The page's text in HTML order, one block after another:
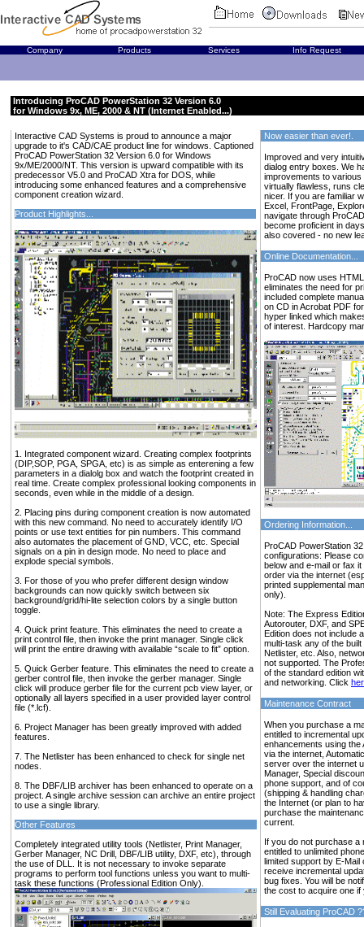
Company Products Services Info Request
Introducing ProCAD PowerStation 32 Version 6.0
for Windows 9x, ME, 2000 & NT (Internet Enabled...)
Interactive CAD Systems is proud to announce a major
upgrade to it's CAD/CAE product line for windows. Captioned
ProCAD PowerStation 32 Version 6.0 for Windows
9x/ME/2000/NT. This version is upward compatible with its
predecessor V5.0 and ProCAD Xtra for DOS, while
introducing some enhanced features and a comprehensive
component creation wizard.
Product Highlights...
Now easier than ever!.
Improved and very
dialog entry boxes. We
improvements to
virtually flawless, runs
nicer. If you are familiar
Excel, FrontPage,
navigate through
become proficient in
also covered - no new
Online Documentation...
ProCAD now uses
eliminates the need for
included complete
on CD in Acrobat PDF
hyper linked which
of interest. Hardcopy
Ordering Information...
ProCAD PowerStation
configurations: Please
below and e-mail or fax
order via the internet
printed supplemental
only).
Note: The Express
Autorouter, DXF, and
Edition does not include
multi-task any of the
Netlister, etc. Also,
not supported. The
of the standard edition
and networking. Click
Maintenance Contract
When you purchase a
entitled to incremental
enhancements using the
via the internet,
server over the internet
Manager, Special
phone support, and of
(shipping & handling
the Internet (or plan to
purchase the
current.
If you do not purchase a
entitled to unlimited
limited support by E-Mail
receive incremental
bug fixes. You will be
the cost to acquire one if
Still Evaluating ProCAD
1. Integrated component wizard. Creating complex footprints
(DIP,SOP, PGA, SPGA, etc) is as simple as enterening a few
parameters in a dialolg box and watch the footprint created in
real time. Create complex professional looking components in
seconds, even while in the middle of a design.
2. Placing pins during component creation is now automated
with this new command. No need to accurately identify I/O
points or use text entities for pin numbers. This command
also automates the placement of GND, VCC, etc. Special
signals on a pin in design mode. No need to place and
explode special symbols.
3. For those of you who prefer different design window
backgrounds can now quickly switch between six
background/grid/hi-lite selection colors by a single button
toggle.
4. Quick print feature. This eliminates the need to create a
print control file, then invoke the print manager. Single click
will print the entire drawing with available “scale to fit” option.
5. Quick Gerber feature. This eliminates the need to create a
gerber control file, then invoke the gerber manager. Single
click will produce gerber file for the current pcb view layer, or
optionally all layers specified in a user provided layer control
file (*.lcf).
6. Project Manager has been greatly improved with added
features.
7. The Netlister has been enhanced to check for single net
nodes.
8. The DBF/LIB archiver has been enhanced to operate on a
project. A single archive session can archive an entire project
to use a single library.
Other Features
Completely integrated utility tools (Netlister, Print Manager,
Gerber Manager, NC Drill, DBF/LIB utility, DXF, etc), through
the use of DLL. It is not necessary to invoke separate
programs to perform tool functions unless you want to multi-
task these functions (Professional Edition Only).